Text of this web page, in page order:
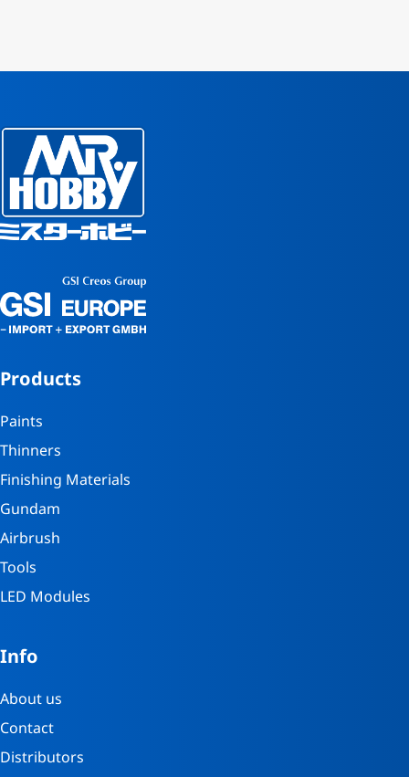
Products
Paints
Thinners
Finishing Materials
Gundam
Airbrush
Tools
LED Modules
Info
About us
Contact
Distributors